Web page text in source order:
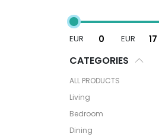
EUR EUR
CATEGORIES
ALL PRODUCTS
Living
Bedroom
Dining